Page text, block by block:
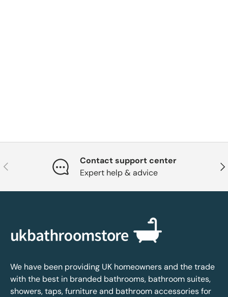
Previous
Contact support center
Expert help & advice
We have been providing UK homeowners and the trade
with the best in branded bathrooms, bathroom suites,
showers, taps, furniture and bathroom accessories for